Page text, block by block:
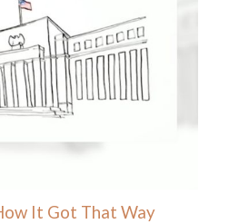
It Got That Way